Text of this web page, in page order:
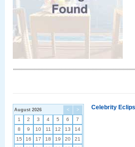
< >
August 2026
1 2 3 4 5 6
7
8
9 10 11 12 13
14
15
16 17 18 19 20
21
Celebrity